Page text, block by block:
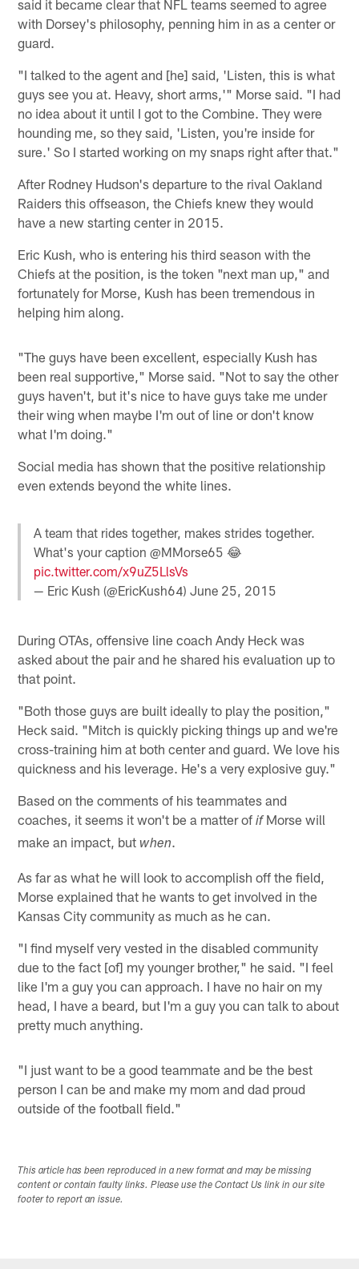
said it became clear that NFL teams seemed to agree
with Dorsey's philosophy, penning him in as a center or
guard.
"I talked to the agent and [he] said, 'Listen, this is what
guys see you at. Heavy, short arms,'" Morse said. "I had
no idea about it until I got to the Combine. They were
hounding me, so they said, 'Listen, you're inside for
sure.' So I started working on my snaps right after that."
After Rodney Hudson's departure to the rival Oakland
Raiders this offseason, the Chiefs knew they would
have a new starting center in 2015.
Eric Kush, who is entering his third season with the
Chiefs at the position, is the token "next man up," and
fortunately for Morse, Kush has been tremendous in
helping him along.
"The guys have been excellent, especially Kush has
been real supportive," Morse said. "Not to say the other
guys haven't, but it's nice to have guys take me under
their wing when maybe I'm out of line or don't know
what I'm doing."
Social media has shown that the positive relationship
even extends beyond the white lines.
A team that rides together, makes strides together.
What's your caption @MMorse65 😂
pic.twitter.com/x9uZ5LlsVs
— Eric Kush (@EricKush64)June 25, 2015
During OTAs, offensive line coach Andy Heck was
asked about the pair and he shared his evaluation up to
that point.
"Both those guys are built ideally to play the position,"
Heck said. "Mitch is quickly picking things up and we're
cross-training him at both center and guard. We love his
quickness and his leverage. He's a very explosive guy."
Based on the comments of his teammates and
coaches, it seems it won't be a matter ofifMorse will
make an impact, butwhen.
As far as what he will look to accomplish off the field,
Morse explained that he wants to get involved in the
Kansas City community as much as he can.
"I find myself very vested in the disabled community
due to the fact [of] my younger brother," he said. "I feel
like I'm a guy you can approach. I have no hair on my
head, I have a beard, but I'm a guy you can talk to about
pretty much anything.
"I just want to be a good teammate and be the best
person I can be and make my mom and dad proud
outside of the football field."
This article has been reproduced in a new format and may be missing
content or contain faulty links. Please use the Contact Us link in our site
footer to report an issue.